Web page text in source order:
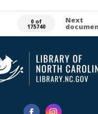
0 of
175740
Next